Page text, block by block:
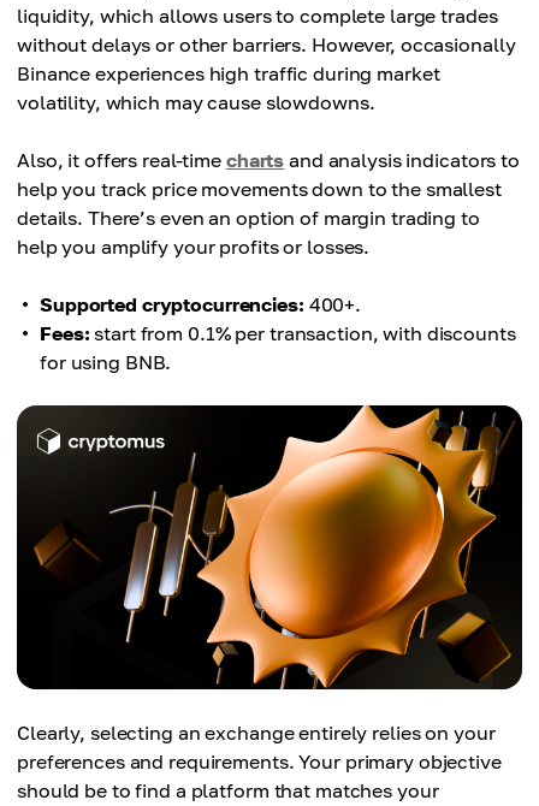
liquidity, which allows users to complete large trades
without delays or other barriers. However, occasionally
Binance experiences high traffic during market
volatility, which may cause slowdowns.
Also, it offers real-time charts and analysis indicators to
help you track price movements down to the smallest
details. There’s even an option of margin trading to
help you amplify your profits or losses.
Supported cryptocurrencies: 400+.
Fees: start from 0.1% per transaction, with discounts
for using BNB.
Clearly, selecting an exchange entirely relies on your
preferences and requirements. Your primary objective
should be to find a platform that matches your